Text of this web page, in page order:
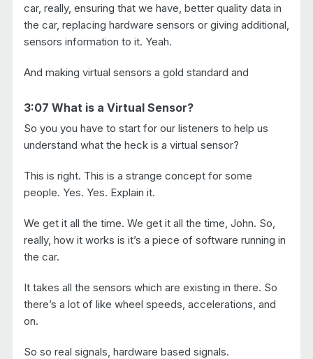
car, really, ensuring that we have, better quality data in
the car, replacing hardware sensors or giving additional,
sensors information to it. Yeah.
And making virtual sensors a gold standard and
3:07 What is a Virtual Sensor?
So you you have to start for our listeners to help us
understand what the heck is a virtual sensor?
This is right. This is a strange concept for some
people. Yes. Yes. Explain it.
We get it all the time. We get it all the time, John. So,
really, how it works is it’s a piece of software running in
the car.
It takes all the sensors which are existing in there. So
there’s a lot of like wheel speeds, accelerations, and
on.
So so real signals, hardware based signals.